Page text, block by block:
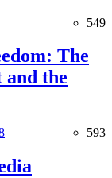
549
The
the
593